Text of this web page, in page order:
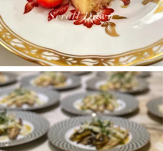
Scroll Down